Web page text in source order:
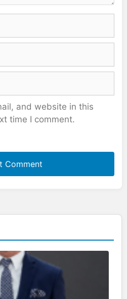
and website in this
time I comment.